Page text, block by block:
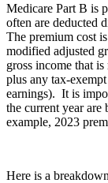
Medicare Part B is
often are deducted
The premium cost
modified adjusted
gross income that
plus any tax-
earnings). It is
the current year
example, 2023
Here is a